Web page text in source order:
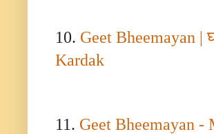
10. Geet Bheemayan |
Kardak
11. Geet Bheemayan -